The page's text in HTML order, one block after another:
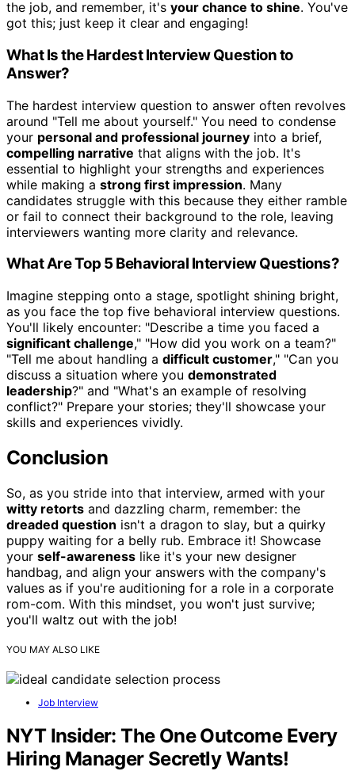
the job, and remember, it's your chance to shine. You've
got this; just keep it clear and engaging!
What Is the Hardest Interview Question to
Answer?
The hardest interview question to answer often revolves
around "Tell me about yourself." You need to condense
your personal and professional journey into a brief,
compelling narrative that aligns with the job. It's
essential to highlight your strengths and experiences
while making a strong first impression. Many
candidates struggle with this because they either ramble
or fail to connect their background to the role, leaving
interviewers wanting more clarity and relevance.
What Are Top 5 Behavioral Interview Questions?
Imagine stepping onto a stage, spotlight shining bright,
as you face the top five behavioral interview questions.
You'll likely encounter: "Describe a time you faced a
significant challenge," "How did you work on a team?"
"Tell me about handling a difficult customer," "Can you
discuss a situation where you demonstrated
leadership?" and "What's an example of resolving
conflict?" Prepare your stories; they'll showcase your
skills and experiences vividly.
Conclusion
So, as you stride into that interview, armed with your
witty retorts and dazzling charm, remember: the
dreaded question isn't a dragon to slay, but a quirky
puppy waiting for a belly rub. Embrace it! Showcase
your self-awareness like it's your new designer
handbag, and align your answers with the company's
values as if you're auditioning for a role in a corporate
rom-com. With this mindset, you won't just survive;
you'll waltz out with the job!
YOU MAY ALSO LIKE
Job Interview
NYT Insider: The One Outcome Every
Hiring Manager Secretly Wants!